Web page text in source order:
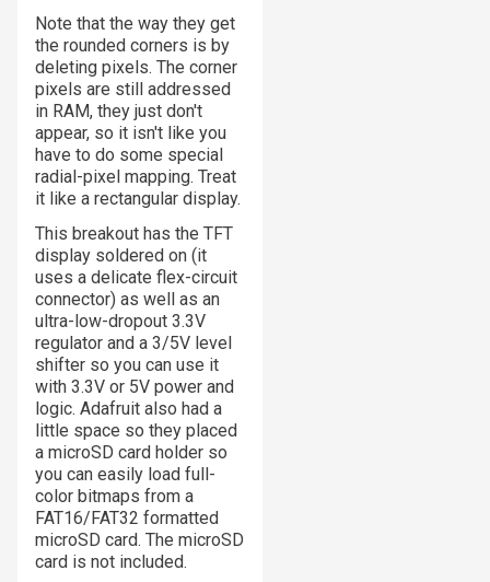
Note that the way they get
the rounded corners is by
deleting pixels. The corner
pixels are still addressed
in RAM, they just don't
appear, so it isn't like you
have to do some special
radial-pixel mapping. Treat
it like a rectangular display.
This breakout has the TFT
display soldered on (it
uses a delicate flex-circuit
connector) as well as an
ultra-low-dropout 3.3V
regulator and a 3/5V level
shifter so you can use it
with 3.3V or 5V power and
logic. Adafruit also had a
little space so they placed
a microSD card holder so
you can easily load full-
color bitmaps from a
FAT16/FAT32 formatted
microSD card. The microSD
card is not included.